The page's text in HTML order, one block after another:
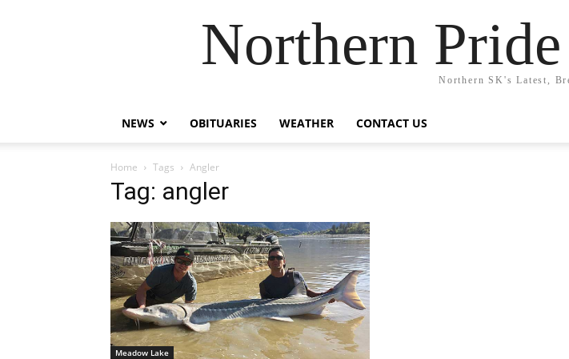
Northern
Northern SK's Latest,
NEWS OBITUARIES WEATHER CONTACT US
Home Tags Angler
Tag: angler
Meadow Lake